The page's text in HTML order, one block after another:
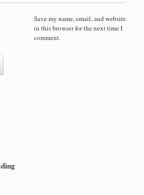
Save my name, email, and website
in this browser for the next time I
comment.